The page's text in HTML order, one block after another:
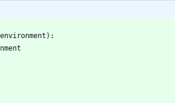
environment ) :